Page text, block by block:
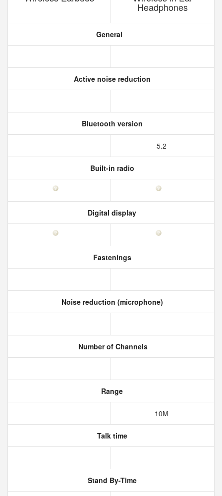
Headphones
General
Active noise reduction
Bluetooth version
5.2
Built-in radio
Digital display
Fastenings
Noise reduction (microphone)
Number of Channels
Range
10M
Talk time
Stand By-Time